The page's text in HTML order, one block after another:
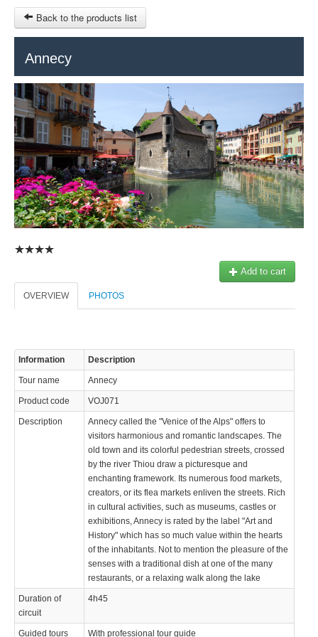
SITEMAP
OTHER SITES
$
MY CART
SIGN IN
Back to the products list
Annecy
Add to cart
OVERVIEW PHOTOS
Information Description
Tour name Annecy
Product code VOJ071
Description
Annecy called the "Venice of the Alps" offers to
visitors harmonious and romantic landscapes. The
old town and its colorful pedestrian streets, crossed
by the river Thiou draw a picturesque and
enchanting framework. Its numerous food markets,
creators, or its flea markets enliven the streets. Rich
in cultural activities, such as museums, castles or
exhibitions, Annecy is rated by the label "Art and
History" which has so much value within the hearts
of the inhabitants. Not to mention the pleasure of the
senses with a traditional dish at one of the many
restaurants, or a relaxing walk along the lake
Duration of
circuit
4h45
Guided tours With professional tour guide
© 2023 Swisstours Transports SA - All rights reserved.